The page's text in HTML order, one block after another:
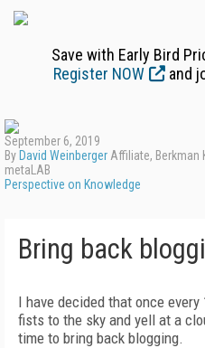
Save with Early Bird
Register NOW
and
September 6, 2019
By David Weinberger Affiliate, Berkman
metaLAB
Perspective on Knowledge
Bring back
I have decided that once
fists to the sky and yell at a
time to bring back blogging.